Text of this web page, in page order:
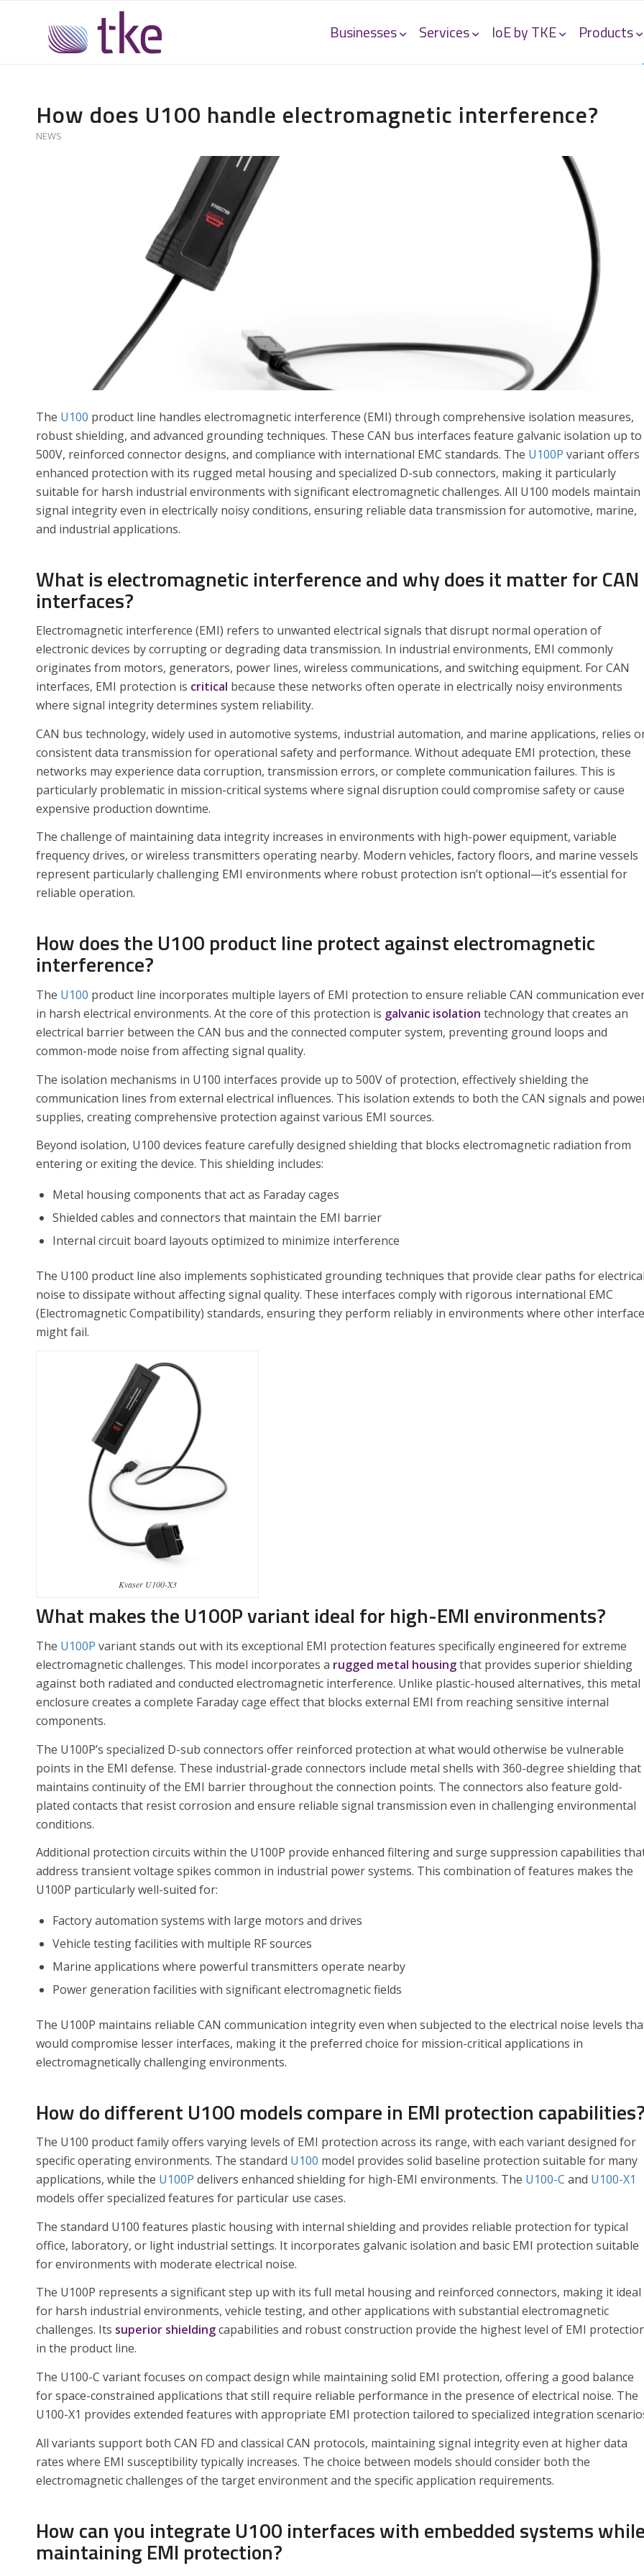
Businesses Services IoE by TKE Products
How does U100 handle electromagnetic interference?
NEWS
The U100 product line handles electromagnetic interference (EMI) through comprehensive isolation measures,
robust shielding, and advanced grounding techniques. These CAN bus interfaces feature galvanic isolation up to
500V, reinforced connector designs, and compliance with international EMC standards. The U100P variant offers
enhanced protection with its rugged metal housing and specialized D-sub connectors, making it particularly
suitable for harsh industrial environments with significant electromagnetic challenges. All U100 models maintain
signal integrity even in electrically noisy conditions, ensuring reliable data transmission for automotive, marine,
and industrial applications.
What is electromagnetic interference and why does it matter for CAN
interfaces?
Electromagnetic interference (EMI) refers to unwanted electrical signals that disrupt normal operation of
electronic devices by corrupting or degrading data transmission. In industrial environments, EMI commonly
originates from motors, generators, power lines, wireless communications, and switching equipment. For CAN
interfaces, EMI protection is critical because these networks often operate in electrically noisy environments
where signal integrity determines system reliability.
CAN bus technology, widely used in automotive systems, industrial automation, and marine applications, relies
consistent data transmission for operational safety and performance. Without adequate EMI protection, these
networks may experience data corruption, transmission errors, or complete communication failures. This is
particularly problematic in mission-critical systems where signal disruption could compromise safety or cause
expensive production downtime.
The challenge of maintaining data integrity increases in environments with high-power equipment, variable
frequency drives, or wireless transmitters operating nearby. Modern vehicles, factory floors, and marine vessels
represent particularly challenging EMI environments where robust protection isn’t optional—it’s essential for
reliable operation.
How does the U100 product line protect against electromagnetic
interference?
The U100 product line incorporates multiple layers of EMI protection to ensure reliable CAN communication
in harsh electrical environments. At the core of this protection is galvanic isolation technology that creates an
electrical barrier between the CAN bus and the connected computer system, preventing ground loops and
common-mode noise from affecting signal quality.
The isolation mechanisms in U100 interfaces provide up to 500V of protection, effectively shielding the
communication lines from external electrical influences. This isolation extends to both the CAN signals and
supplies, creating comprehensive protection against various EMI sources.
Beyond isolation, U100 devices feature carefully designed shielding that blocks electromagnetic radiation from
entering or exiting the device. This shielding includes:
Metal housing components that act as Faraday cages
Shielded cables and connectors that maintain the EMI barrier
Internal circuit board layouts optimized to minimize interference
The U100 product line also implements sophisticated grounding techniques that provide clear paths for
noise to dissipate without affecting signal quality. These interfaces comply with rigorous international EMC
(Electromagnetic Compatibility) standards, ensuring they perform reliably in environments where other
might fail.
Kvaser U100-X3
What makes the U100P variant ideal for high-EMI environments?
The U100P variant stands out with its exceptional EMI protection features specifically engineered for extreme
electromagnetic challenges. This model incorporates a rugged metal housingthat provides superior shielding
against both radiated and conducted electromagnetic interference. Unlike plastic-housed alternatives, this metal
enclosure creates a complete Faraday cage effect that blocks external EMI from reaching sensitive internal
components.
The U100P’s specialized D-sub connectors offer reinforced protection at what would otherwise be vulnerable
points in the EMI defense. These industrial-grade connectors include metal shells with 360-degree shielding that
maintains continuity of the EMI barrier throughout the connection points. The connectors also feature gold-
plated contacts that resist corrosion and ensure reliable signal transmission even in challenging environmental
conditions.
Additional protection circuits within the U100P provide enhanced filtering and surge suppression capabilities
address transient voltage spikes common in industrial power systems. This combination of features makes the
U100P particularly well-suited for:
Factory automation systems with large motors and drives
Vehicle testing facilities with multiple RF sources
Marine applications where powerful transmitters operate nearby
Power generation facilities with significant electromagnetic fields
The U100P maintains reliable CAN communication integrity even when subjected to the electrical noise levels
would compromise lesser interfaces, making it the preferred choice for mission-critical applications in
electromagnetically challenging environments.
How do different U100 models compare in EMI protection
The U100 product family offers varying levels of EMI protection across its range, with each variant designed for
specific operating environments. The standard U100 model provides solid baseline protection suitable for many
applications, while the U100P delivers enhanced shielding for high-EMI environments. The U100-C and U100-X1
models offer specialized features for particular use cases.
The standard U100 features plastic housing with internal shielding and provides reliable protection for typical
office, laboratory, or light industrial settings. It incorporates galvanic isolation and basic EMI protection suitable
for environments with moderate electrical noise.
The U100P represents a significant step up with its full metal housing and reinforced connectors, making it ideal
for harsh industrial environments, vehicle testing, and other applications with substantial electromagnetic
challenges. Its superior shieldingcapabilities and robust construction provide the highest level of EMI
in the product line.
The U100-C variant focuses on compact design while maintaining solid EMI protection, offering a good balance
for space-constrained applications that still require reliable performance in the presence of electrical noise. The
U100-X1 provides extended features with appropriate EMI protection tailored to specialized integration
All variants support both CAN FD and classical CAN protocols, maintaining signal integrity even at higher data
rates where EMI susceptibility typically increases. The choice between models should consider both the
electromagnetic challenges of the target environment and the specific application requirements.
How can you integrate U100 interfaces with embedded systems
maintaining EMI protection?